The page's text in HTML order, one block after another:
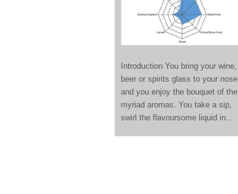
Introduction You bring your wine,
beer or spirits glass to your nose
and you enjoy the bouquet of the
myriad aromas. You take a sip,
swirl the flavoursome liquid in...